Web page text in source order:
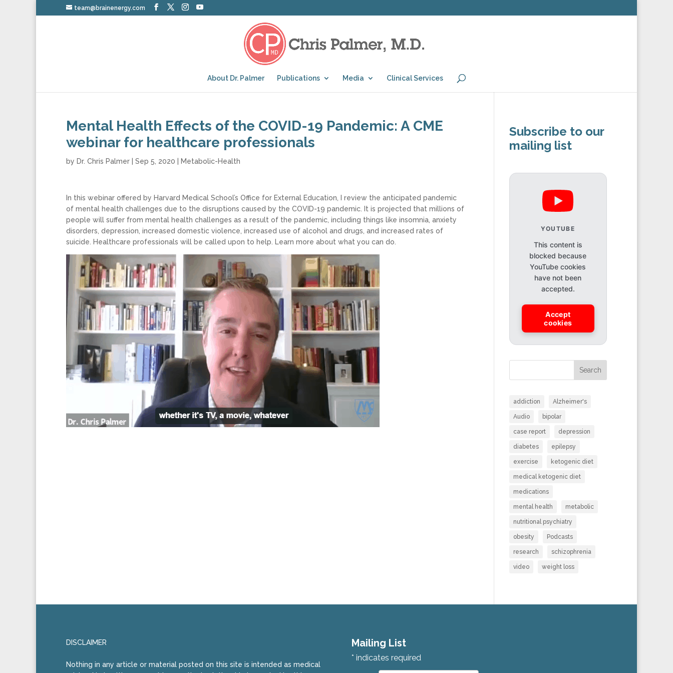
team@brainenergy.com
About Dr. Palmer Publications Media Clinical Services
Mental Health Effects of the COVID-19 Pandemic: A CME
webinar for healthcare professionals
by Dr. Chris Palmer Sep 5, 2020 Metabolic-Health
In this webinar offered by Harvard Medical School’s Office for External Education, I review the anticipated pandemic
of mental health challenges due to the disruptions caused by the COVID-19 pandemic. It is projected that millions of
people will suffer from mental health challenges as a result of the pandemic, including things like insomnia, anxiety
disorders, depression, increased domestic violence, increased use of alcohol and drugs, and increased rates of
suicide. Healthcare professionals will be called upon to help. Learn more about what you can do.
Subscribe to our
mailing list
YOUTUBE
This content is
blocked because
YouTube cookies
have not been
accepted.
Accept
cookies
Search
addiction Alzheimer's
Audio bipolar
case report depression
diabetes epilepsy
exercise ketogenic diet
medical ketogenic diet
medications
mental health metabolic
nutritional psychiatry
obesity Podcasts
research schizophrenia
video weight loss
DISCLAIMER
Nothing in any article or material posted on this site is intended as medical
Mailing List
* indicates required